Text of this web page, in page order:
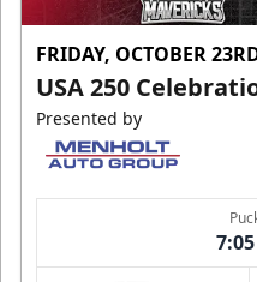
FRIDAY, OCTOBER
USA 250
Presented by